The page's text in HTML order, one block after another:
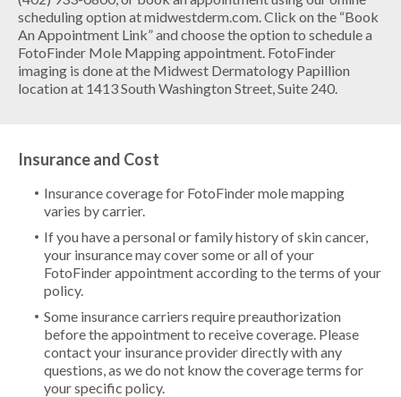
scheduling option at midwestderm.com. Click on the “Book
An Appointment Link” and choose the option to schedule a
FotoFinder Mole Mapping appointment. FotoFinder
imaging is done at the Midwest Dermatology Papillion
location at 1413 South Washington Street, Suite 240.
Insurance and Cost
Insurance coverage for FotoFinder mole mapping
varies by carrier.
If you have a personal or family history of skin cancer,
your insurance may cover some or all of your
FotoFinder appointment according to the terms of your
policy.
Some insurance carriers require preauthorization
before the appointment to receive coverage. Please
contact your insurance provider directly with any
questions, as we do not know the coverage terms for
your specific policy.